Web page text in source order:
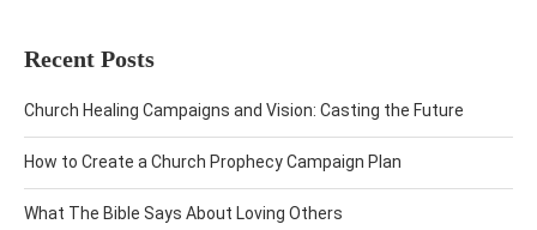
Recent Posts
Church Healing Campaigns and Vision: Casting the Future
How to Create a Church Prophecy Campaign Plan
What The Bible Says About Loving Others